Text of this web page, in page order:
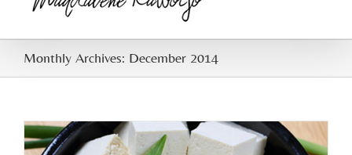
Monthly Archives: December 2014